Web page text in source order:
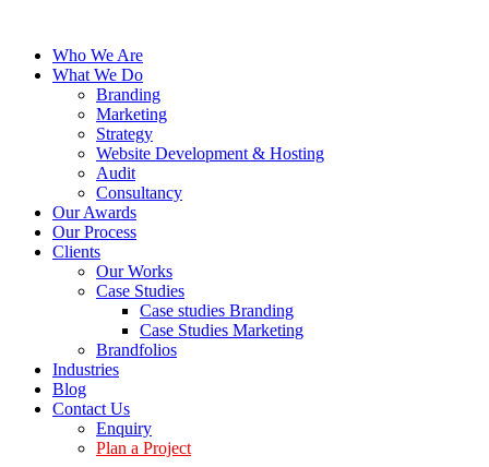
Who We Are
What We Do
Branding
Marketing
Strategy
Website Development & Hosting
Audit
Consultancy
Our Awards
Our Process
Clients
Our Works
Case Studies
Case studies Branding
Case Studies Marketing
Brandfolios
Industries
Blog
Contact Us
Enquiry
Plan a Project